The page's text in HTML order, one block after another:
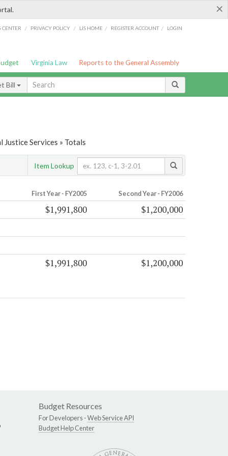
×
CENTER / PRIVACY POLICY / LIS HOME / REGISTER ACCOUNT / LOGIN
Virginia Law Reports to the General Assembly
Bill
Services » Totals
Item Lookup
First Year - FY2005 Second Year - FY2006
$1,991,800 $1,200,000
$1,991,800 $1,200,000
Budget Resources
For Developers -Web Service API
Budget Help Center